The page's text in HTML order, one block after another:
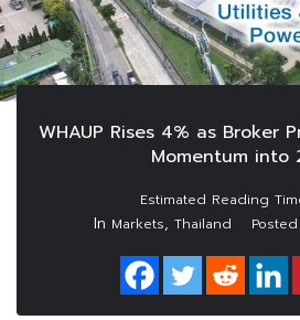
WHAUP Rises 4% as Broker
Momentum into
In Markets, Thailand Posted